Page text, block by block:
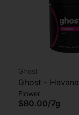
Ghost
Ghost -
Flower - 7g
Flower
$80.00/7g